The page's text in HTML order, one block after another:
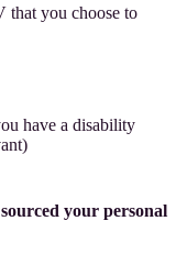
that you choose to
have a disability
your personal